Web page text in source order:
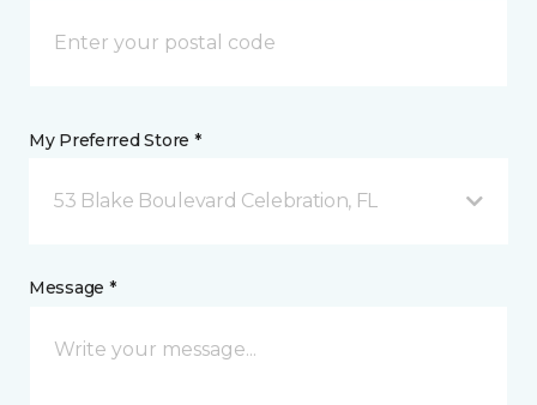
My Preferred Store *
53 Blake Boulevard Celebration, FL
Message *